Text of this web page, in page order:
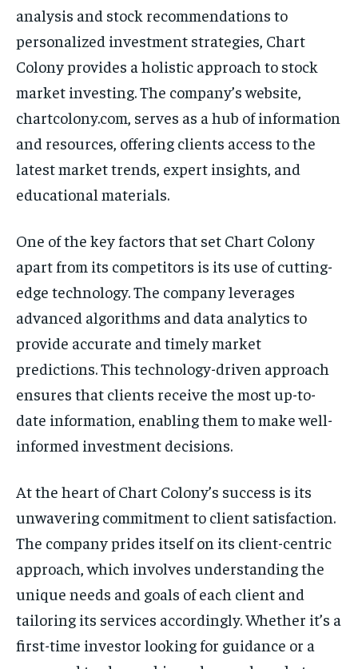
analysis and stock recommendations to
personalized investment strategies, Chart
Colony provides a holistic approach to stock
market investing. The company’s website,
chartcolony.com, serves as a hub of information
and resources, offering clients access to the
latest market trends, expert insights, and
educational materials.
One of the key factors that set Chart Colony
apart from its competitors is its use of cutting-
edge technology. The company leverages
advanced algorithms and data analytics to
provide accurate and timely market
predictions. This technology-driven approach
ensures that clients receive the most up-to-
date information, enabling them to make well-
informed investment decisions.
At the heart of Chart Colony’s success is its
unwavering commitment to client satisfaction.
The company prides itself on its client-centric
approach, which involves understanding the
unique needs and goals of each client and
tailoring its services accordingly. Whether it’s a
first-time investor looking for guidance or a